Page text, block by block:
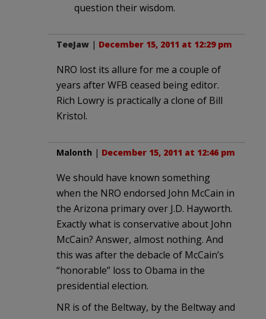
question their wisdom.
TeeJaw | December 15, 2011 at 12:29 pm
NRO lost its allure for me a couple of
years after WFB ceased being editor.
Rich Lowry is practically a clone of Bill
Kristol.
Malonth | December 15, 2011 at 12:46 pm
We should have known something
when the NRO endorsed John McCain in
the Arizona primary over J.D. Hayworth.
Exactly what is conservative about John
McCain? Answer, almost nothing. And
this was after the debacle of McCain’s
“honorable” loss to Obama in the
presidential election.
NR is of the Beltway, by the Beltway and